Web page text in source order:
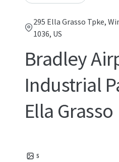
295 Ella Grasso Tpke,
1036, US
Bradley
Industrial
Ella Grasso
5